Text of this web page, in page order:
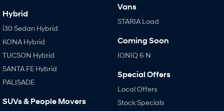
Hybrid
i30 Sedan Hybrid
KONA Hybrid
TUCSON Hybrid
SANTA FE Hybrid
PALISADE
SUVs & People Movers
Vans
STARIA Load
Coming Soon
IONIQ 6 N
Special Offers
Local Offers
Stock Specials